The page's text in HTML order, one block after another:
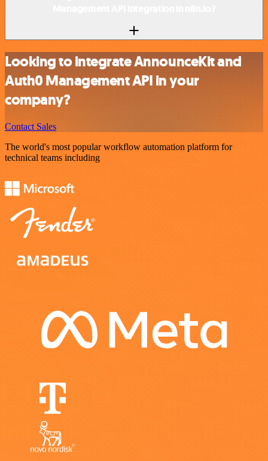
Looking to integrate AnnounceKit and
Auth0 Management API in your
company?
Contact Sales
The world's most popular workflow automation platform for
technical teams including